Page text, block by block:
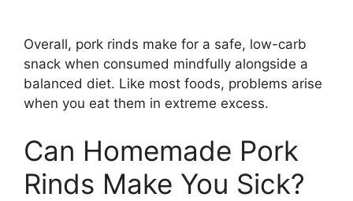
Overall, pork rinds make for a safe, low-carb
snack when consumed mindfully alongside a
balanced diet. Like most foods, problems arise
when you eat them in extreme excess.
Can Homemade Pork
Rinds Make You Sick?